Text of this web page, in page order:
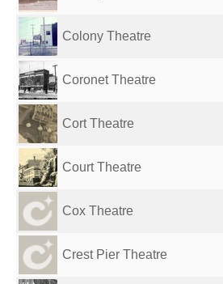
Colony Theatre
Coronet Theatre
Cort Theatre
Court Theatre
Cox Theatre
Crest Pier Theatre